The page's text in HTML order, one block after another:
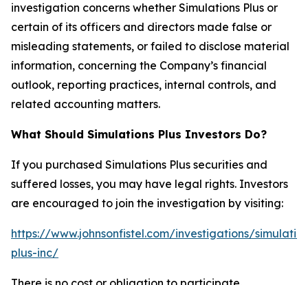
investigation concerns whether Simulations Plus or
certain of its officers and directors made false or
misleading statements, or failed to disclose material
information, concerning the Company’s financial
outlook, reporting practices, internal controls, and
related accounting matters.
What Should Simulations Plus Investors Do?
If you purchased Simulations Plus securities and
suffered losses, you may have legal rights. Investors
are encouraged to join the investigation by visiting:
https://www.johnsonfistel.com/investigations/
plus-inc/